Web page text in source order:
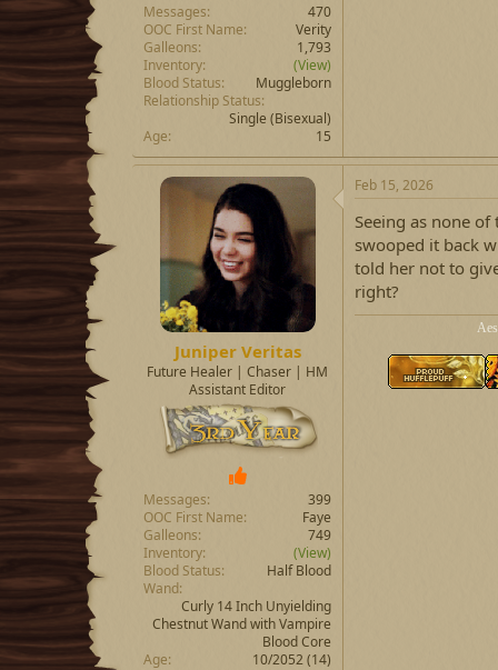
Messages
470
OOC First Name
Verity
Galleons
1,793
Inventory
(View)
Blood Status
Muggleborn
Relationship Status
Single (Bisexual)
Age
15
Juniper Veritas
Future Healer | Chaser | HM
Assistant Editor
Messages
399
OOC First Name
Faye
Galleons
749
Inventory
(View)
Blood Status
Half Blood
Wand
Curly 14 Inch Unyielding
Chestnut Wand with Vampire
Blood Core
Age
10/2052 (14)
Feb 15, 2026
Seeing as none
swooped it back
told her not to
right?